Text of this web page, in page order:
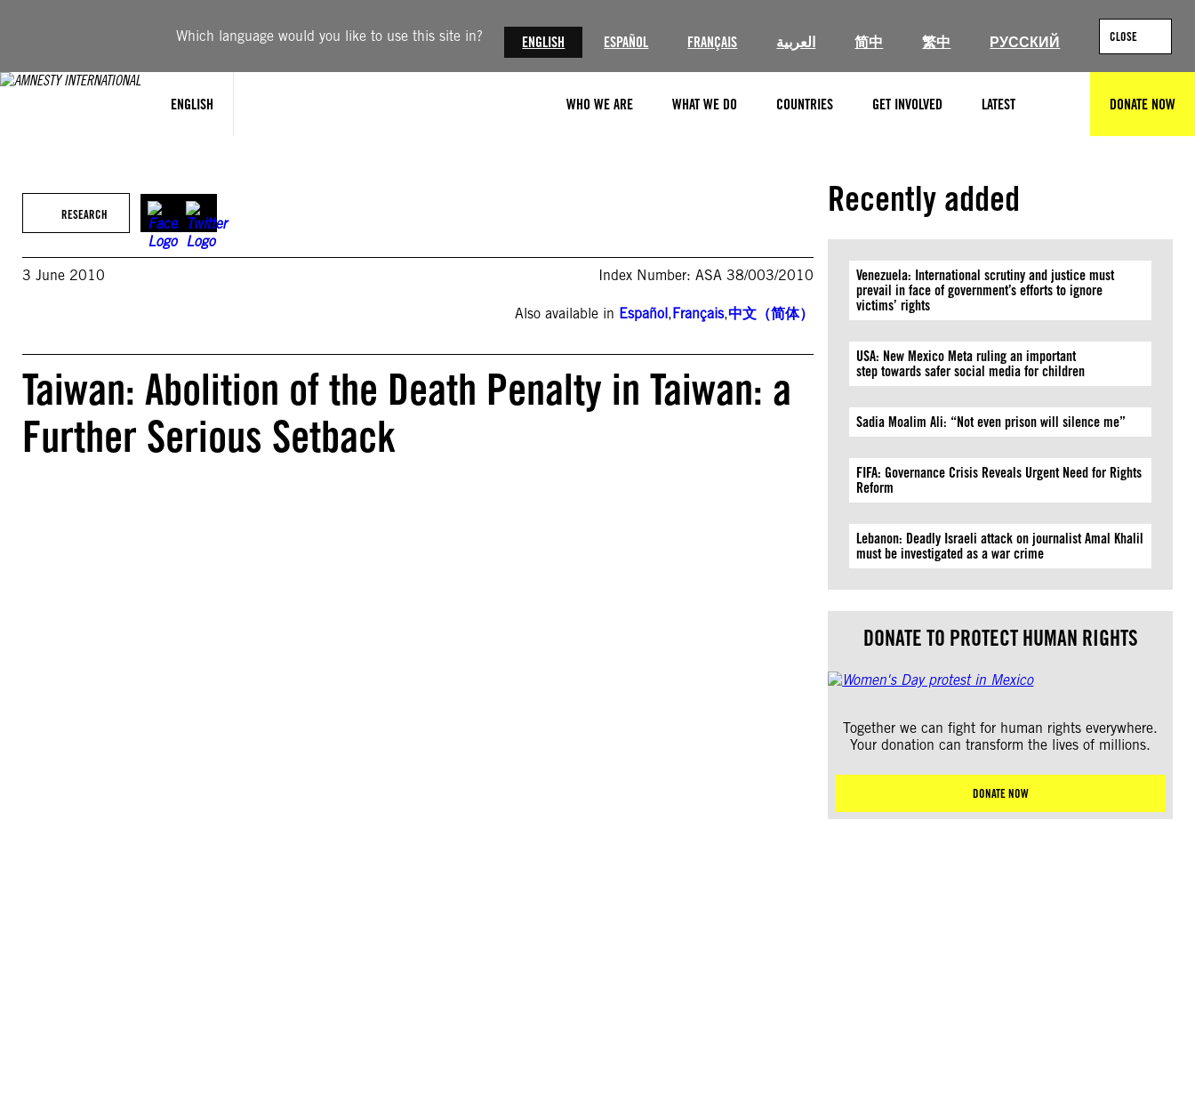
Which language would you like to use this site in? ENGLISH ESPAÑOL FRANÇAIS العربية 简中 繁中 РУССКИЙ CLOSE
ENGLISH WHO WE ARE WHAT WE DO COUNTRIES GET INVOLVED LATEST DONATE NOW
RESEARCH
3 June 2010 Index Number: ASA 38/003/2010
Also available in Español,Français,中文（简体）
Taiwan: Abolition of the Death Penalty in Taiwan: a
Further Serious Setback
Recently added
Venezuela: International scrutiny and justice must
prevail in face of government’s efforts to ignore
victims’ rights
USA: New Mexico Meta ruling an important
step towards safer social media for children
Sadia Moalim Ali: “Not even prison will silence me”
FIFA: Governance Crisis Reveals Urgent Need for Rights
Reform
Lebanon: Deadly Israeli attack on journalist Amal Khalil
must be investigated as a war crime
DONATE TO PROTECT HUMAN RIGHTS
Together we can fight for human rights everywhere.
Your donation can transform the lives of millions.
DONATE NOW